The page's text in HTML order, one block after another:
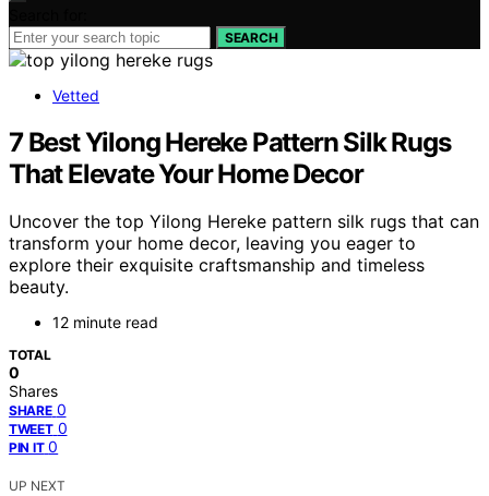
SEARCH
Vetted
7 Best Yilong Hereke Pattern Silk Rugs
That Elevate Your Home Decor
Uncover the top Yilong Hereke pattern silk rugs that can
transform your home decor, leaving you eager to
explore their exquisite craftsmanship and timeless
beauty.
12 minute read
TOTAL
0
Shares
SHARE 0
TWEET 0
PIN IT 0
UP NEXT